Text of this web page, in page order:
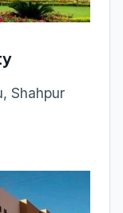
Shahpur